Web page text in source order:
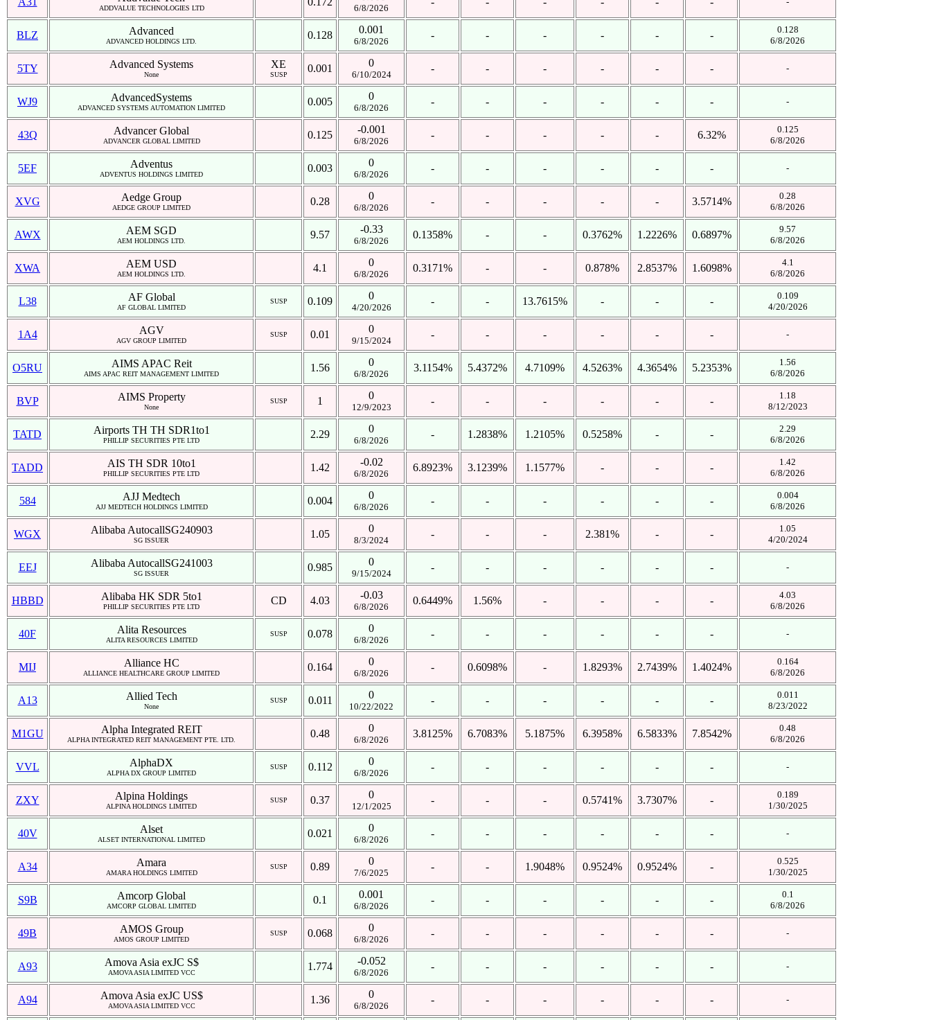
ADDVALUE TECHNOLOGIES LTD 6/8/2026
BLZ Advanced
ADVANCED HOLDINGS LTD.
0.128 0.001
6/8/2026
- - - - - -
0.128
6/8/2026
5TY Advanced Systems
None
XE
SUSP
0.001 0
6/10/2024
- - - - - - -
WJ9 AdvancedSystems
ADVANCED SYSTEMS AUTOMATION LIMITED
0.005 0
6/8/2026
- - - - - - -
43Q Advancer Global
ADVANCER GLOBAL LIMITED
0.125 -0.001
6/8/2026
- - - - - 6.32%
0.125
6/8/2026
5EF Adventus
ADVENTUS HOLDINGS LIMITED
0.003 0
6/8/2026
- - - - - - -
XVG Aedge Group
AEDGE GROUP LIMITED
0.28 0
6/8/2026
- - - - - 3.5714%
0.28
6/8/2026
AWX AEM SGD
AEM HOLDINGS LTD.
9.57 -0.33
6/8/2026
0.1358% - - 0.3762% 1.2226% 0.6897%
9.57
6/8/2026
XWA AEM USD
AEM HOLDINGS LTD.
4.1 0
6/8/2026
0.3171% - - 0.878% 2.8537% 1.6098%
4.1
6/8/2026
L38 AF Global
AF GLOBAL LIMITED
SUSP 0.109 0
4/20/2026
- - 13.7615% - - -
0.109
4/20/2026
1A4 AGV
AGV GROUP LIMITED
SUSP 0.01 0
9/15/2024
- - - - - - -
O5RU AIMS APAC Reit
AIMS APAC REIT MANAGEMENT LIMITED
1.56 0
6/8/2026
3.1154% 5.4372% 4.7109% 4.5263% 4.3654% 5.2353%
1.56
6/8/2026
BVP AIMS Property
None
SUSP 1 0
12/9/2023
- - - - - -
1.18
8/12/2023
TATD Airports TH TH SDR1to1
PHILLIP SECURITIES PTE LTD
2.29 0
6/8/2026
- 1.2838% 1.2105% 0.5258% - -
2.29
6/8/2026
TADD AIS TH SDR 10to1
PHILLIP SECURITIES PTE LTD
1.42 -0.02
6/8/2026
6.8923% 3.1239% 1.1577% - - -
1.42
6/8/2026
584 AJJ Medtech
AJJ MEDTECH HOLDINGS LIMITED
0.004 0
6/8/2026
- - - - - -
0.004
6/8/2026
WGX Alibaba AutocallSG240903
SG ISSUER
1.05 0
8/3/2024
- - - 2.381% - -
1.05
4/20/2024
EEJ Alibaba AutocallSG241003
SG ISSUER
0.985 0
9/15/2024
- - - - - - -
HBBD Alibaba HK SDR 5to1
PHILLIP SECURITIES PTE LTD
CD 4.03 -0.03
6/8/2026
0.6449% 1.56% - - - -
4.03
6/8/2026
40F Alita Resources
ALITA RESOURCES LIMITED
SUSP 0.078 0
6/8/2026
- - - - - - -
MIJ Alliance HC
ALLIANCE HEALTHCARE GROUP LIMITED
0.164 0
6/8/2026
- 0.6098% - 1.8293% 2.7439% 1.4024%
0.164
6/8/2026
A13 Allied Tech
None
SUSP 0.011 0
10/22/2022
- - - - - -
0.011
8/23/2022
M1GU Alpha Integrated REIT
ALPHA INTEGRATED REIT MANAGEMENT PTE. LTD.
0.48 0
6/8/2026
3.8125% 6.7083% 5.1875% 6.3958% 6.5833% 7.8542%
0.48
6/8/2026
VVL AlphaDX
ALPHA DX GROUP LIMITED
SUSP 0.112 0
6/8/2026
- - - - - - -
ZXY Alpina Holdings
ALPINA HOLDINGS LIMITED
SUSP 0.37 0
12/1/2025
- - - 0.5741% 3.7307% -
0.189
1/30/2025
40V Alset
ALSET INTERNATIONAL LIMITED
0.021 0
6/8/2026
- - - - - - -
A34 Amara
AMARA HOLDINGS LIMITED
SUSP 0.89 0
7/6/2025
- - 1.9048% 0.9524% 0.9524% -
0.525
1/30/2025
S9B Amcorp Global
AMCORP GLOBAL LIMITED
0.1 0.001
6/8/2026
- - - - - -
0.1
6/8/2026
49B AMOS Group
AMOS GROUP LIMITED
SUSP 0.068 0
6/8/2026
- - - - - - -
A93 Amova Asia exJC S$
AMOVA ASIA LIMITED VCC
1.774 -0.052
6/8/2026
- - - - - - -
A94 Amova Asia exJC US$
AMOVA ASIA LIMITED VCC
1.36 0
6/8/2026
- - - - - - -